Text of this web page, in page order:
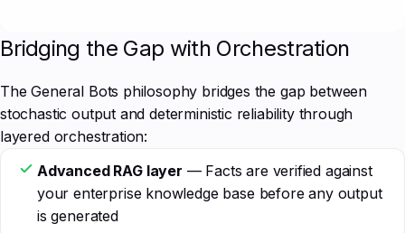
Bridging the Gap with Orchestration
The General Bots philosophy bridges the gap between
stochastic output and deterministic reliability through
layered orchestration:
Advanced RAG layer — Facts are verified against
your enterprise knowledge base before any output
is generated